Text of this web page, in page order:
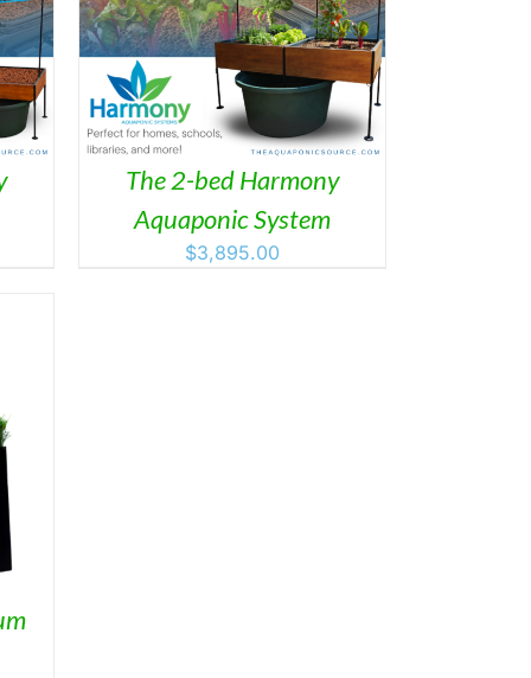
The 2-bed Harmony
Aquaponic System
$3,895.00